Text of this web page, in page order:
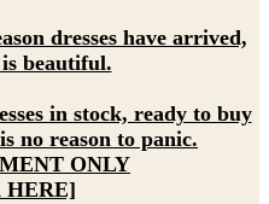
dresses have arrived,
beautiful.
in stock, ready to buy
no reason to panic.
ONLY